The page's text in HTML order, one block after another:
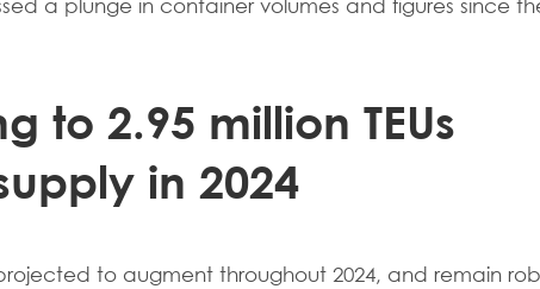
a plunge in container volumes and figures since
to 2.95 million TEUs
in 2024
to augment throughout 2024, and remain